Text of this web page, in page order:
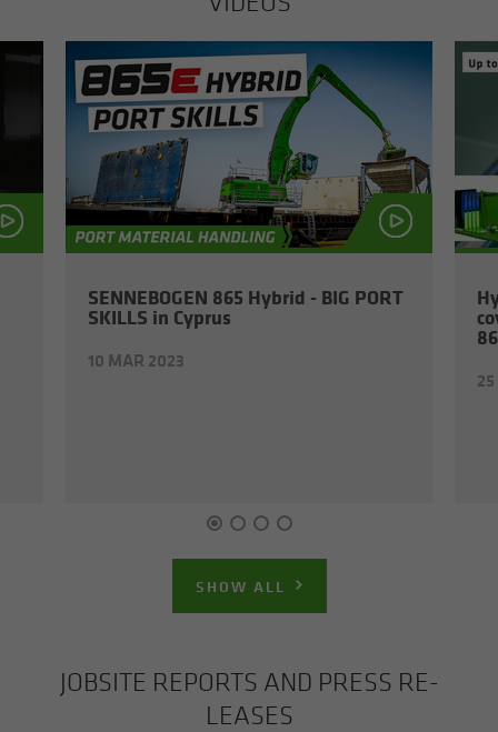
SENNEBOGEN 865 Hy­brid - BIG PORT
SKILLS in Cyprus
10 MAR 2023
SHOW ALL
JOB­SITE RE­PORTS AND PRESS RE­
LEASES